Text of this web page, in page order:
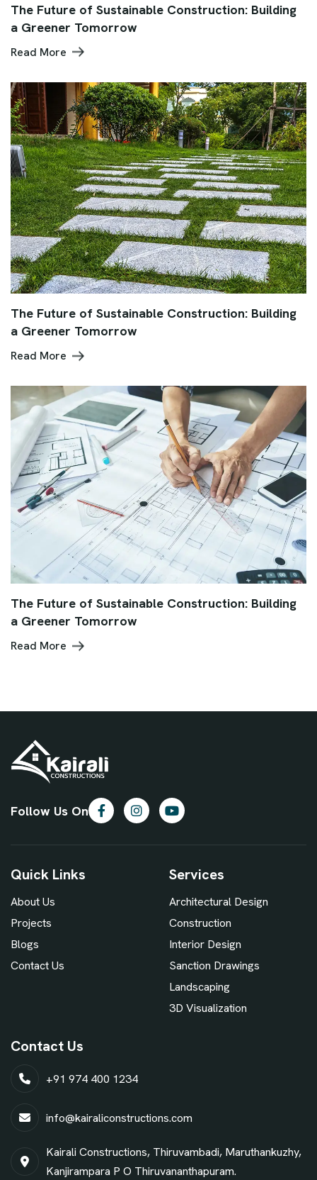
The Future of Sustainable Construction: Building
a Greener Tomorrow
Read More
The Future of Sustainable Construction: Building
a Greener Tomorrow
Read More
The Future of Sustainable Construction: Building
a Greener Tomorrow
Read More
Follow Us On
Quick Links
About Us
Projects
Blogs
Contact Us
Services
Architectural Design
Construction
Interior Design
Sanction Drawings
Landscaping
3D Visualization
Contact Us
+91 974 400 1234
info@kairaliconstructions.com
Kairali Constructions, Thiruvambadi, Maruthankuzhy,
Kanjirampara P O Thiruvananthapuram.